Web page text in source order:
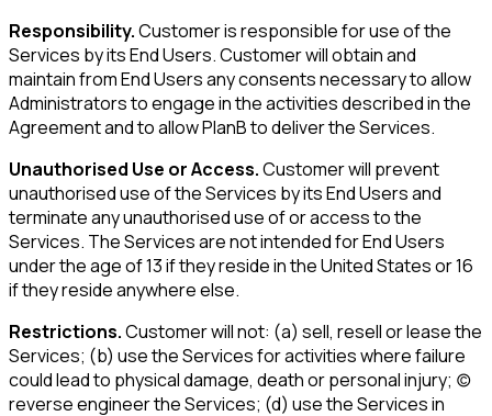
Responsibility.Customer is responsible for use of the
Services by its End Users. Customer will obtain and
maintain from End Users any consents necessary to allow
Administrators to engage in the activities described in the
Agreement and to allow PlanB to deliver the Services.
Unauthorised Use or Access.Customer will prevent
unauthorised use of the Services by its End Users and
terminate any unauthorised use of or access to the
Services. The Services are not intended for End Users
under the age of 13 if they reside in the United States or 16
if they reside anywhere else.
Restrictions.Customer will not: (a) sell, resell or lease the
Services; (b) use the Services for activities where failure
could lead to physical damage, death or personal injury; (c)
reverse engineer the Services; (d) use the Services in